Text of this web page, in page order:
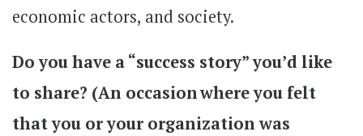
economic actors, and society.
Do you have a “success story” you’d like
to share? (An occasion where you felt
that you or your organization was